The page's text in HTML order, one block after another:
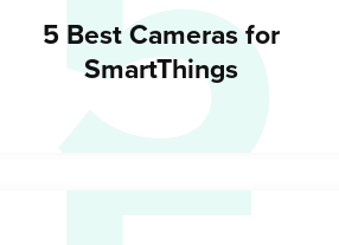
5 Best Cameras for
SmartThings